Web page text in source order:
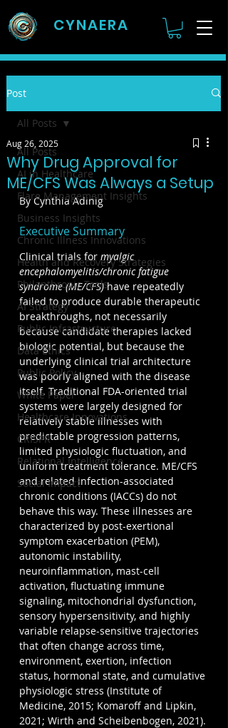
CYNAERA
Post
All Posts
AI in Healthcare
Flare Management Insights
Business Insights
Chronic Illness Innovations
Health and Recovery Strategies
Philanthropic Tools
AI Strategy
Public Infrastructure
Data Ethics
Public Policy
White Paper
Healthcare Innovations
CRISPR
Relational Intelligence
Social Impact
All Posts
Why Drug Approval for
ME/CFS Was Always a Setup
Aug 26, 2025
By Cynthia Adinig
Executive Summary
Clinical trials for myalgic
encephalomyelitis/chronic fatigue
syndrome (ME/CFS) have repeatedly
failed to produce durable therapeutic
breakthroughs, not necessarily
because candidate therapies lacked
biologic potential, but because the
underlying clinical trial architecture
was poorly aligned with the disease
itself. Traditional FDA-oriented trial
systems were largely designed for
relatively stable illnesses with
predictable progression patterns,
limited physiologic fluctuation, and
uniform treatment tolerance. ME/CFS
and related infection-associated
chronic conditions (IACCs) do not
behave this way. These illnesses are
characterized by post-exertional
symptom exacerbation (PEM),
autonomic instability,
neuroinflammation, mast-cell
activation, fluctuating immune
signaling, mitochondrial dysfunction,
sensory hypersensitivity, and highly
variable relapse-sensitive trajectories
that often change across time,
environment, exertion, infection
status, hormonal state, and cumulative
physiologic stress (Institute of
Medicine, 2015; Komaroff and Lipkin,
2021; Wirth and Scheibenbogen, 2021).